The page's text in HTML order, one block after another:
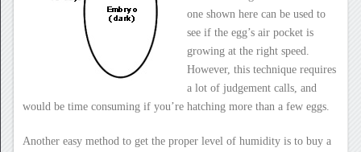
one shown here can be used to
see if the egg’s air pocket is
growing at the right speed.
However, this technique requires
a lot of judgement calls, and
would be time consuming if you’re hatching more than a few eggs.
Another easy method to get the proper level of humidity is to buy a